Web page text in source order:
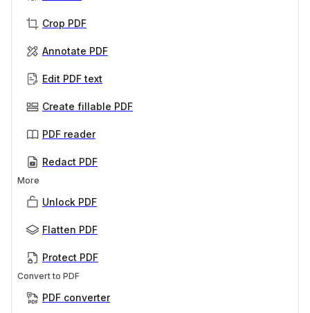
Crop PDF
Annotate PDF
Edit PDF text
Create fillable PDF
PDF reader
Redact PDF
More
Unlock PDF
Flatten PDF
Protect PDF
Convert to PDF
PDF converter